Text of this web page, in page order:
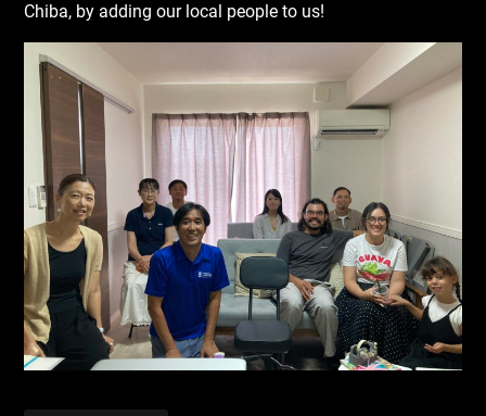
Chiba, by adding our local people to us!